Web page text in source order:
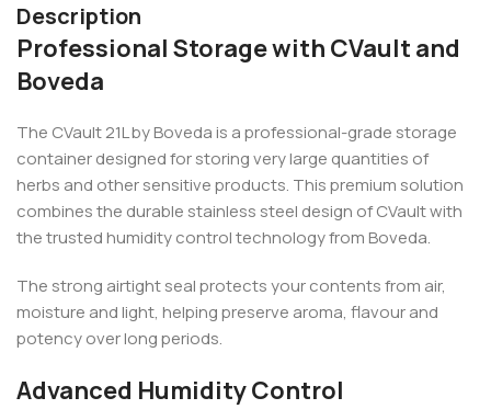
Description
Professional Storage with CVault and
Boveda
The CVault 21L by Boveda is a professional-grade storage
container designed for storing very large quantities of
herbs and other sensitive products. This premium solution
combines the durable stainless steel design of CVault with
the trusted humidity control technology from Boveda.
The strong airtight seal protects your contents from air,
moisture and light, helping preserve aroma, flavour and
potency over long periods.
Advanced Humidity Control